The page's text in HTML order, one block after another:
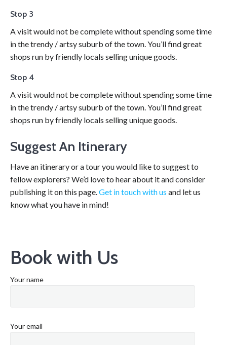
Stop 3
A visit would not be complete without spending some time
in the trendy / artsy suburb of the town. You’ll find great
shops run by friendly locals selling unique goods.
Stop 4
A visit would not be complete without spending some time
in the trendy / artsy suburb of the town. You’ll find great
shops run by friendly locals selling unique goods.
Suggest An Itinerary
Have an itinerary or a tour you would like to suggest to
fellow explorers? We’d love to hear about it and consider
publishing it on this page.Get in touch with us and let us
know what you have in mind!
Book with Us
Your name
Your email